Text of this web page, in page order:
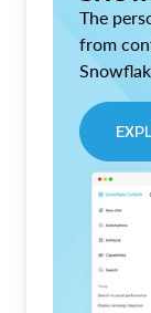
The
from